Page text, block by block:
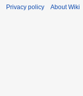
Privacy policy About Wiki